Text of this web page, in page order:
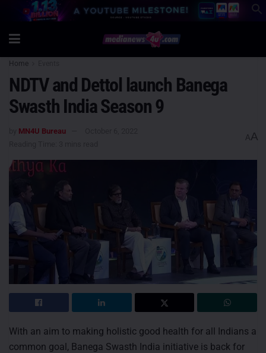
Home
NDTV and Dettol launch Banega
Swasth India Season 9
MN4U Bureau
AA
With an aim to making holistic good health for all Indians a
common goal, Banega Swasth India initiative is back for